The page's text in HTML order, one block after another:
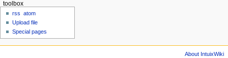
toolbox
rss
atom
Upload file
Special pages
About IntuixWiki